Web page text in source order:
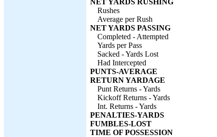
NET YARDS RUSHING
Rushes
Average per Rush
NET YARDS PASSING
Completed - Attempted
Yards per Pass
Sacked - Yards Lost
Had Intercepted
PUNTS-AVERAGE
RETURN YARDAGE
Punt Returns - Yards
Kickoff Returns - Yards
Int. Returns - Yards
PENALTIES-YARDS
FUMBLES-LOST
TIME OF POSSESSION